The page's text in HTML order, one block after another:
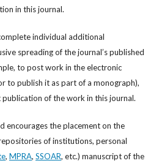
in this journal.
individual additional
spreading of the journal’s published
to post work in the electronic
to publish it as part of a monograph),
of the work in this journal.
encourages the placement on the
of institutions, personal
, MPRA, SSOAR, etc.) manuscript of the